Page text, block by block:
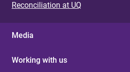
Reconciliation at UQ
Media
Working with us